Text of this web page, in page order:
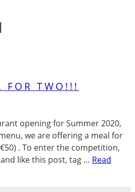
FOR TWO!!!
opening for Summer 2020,
we are offering a meal for
. To enter the competition,
like this post, tag … Read